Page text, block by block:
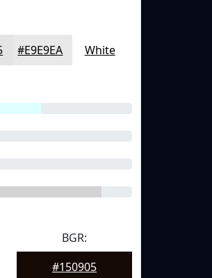
#E9E9EA White
BGR:
#150905